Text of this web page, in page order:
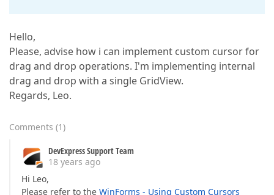
Hello,
Please, advise how i can implement custom cursor for
drag and drop operations. I'm implementing internal
drag and drop with a single GridView.
Regards, Leo.
Comments (1)
DevExpress Support Team
18 years ago
Hi Leo,
Please refer to the WinForms - Using Custom Cursors